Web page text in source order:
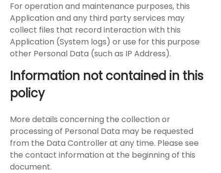
For operation and maintenance purposes, this
Application and any third party services may
collect files that record interaction with this
Application (System logs) or use for this purpose
other Personal Data (such as IP Address).
Information not contained in this
policy
More details concerning the collection or
processing of Personal Data may be requested
from the Data Controller at any time. Please see
the contact information at the beginning of this
document.